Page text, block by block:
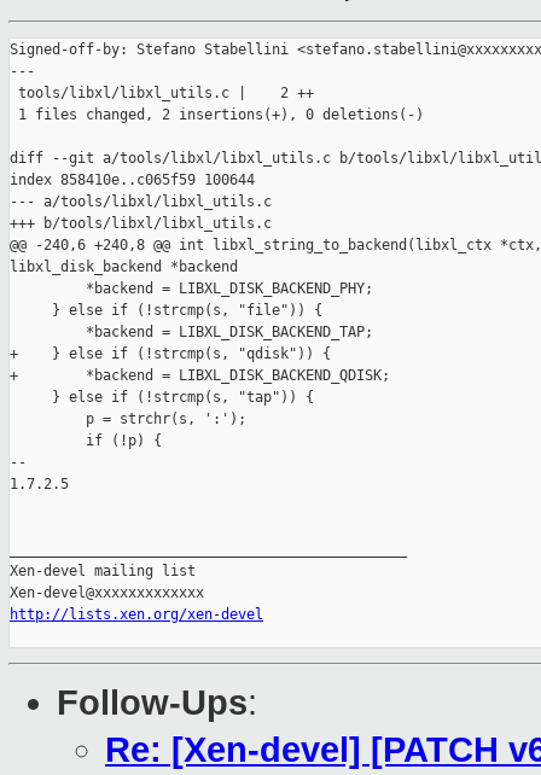
Signed-off-by: Stefano Stabellini
---
tools/libxl/libxl_utils.c |    2 ++
1 files changed, 2 insertions(+), 0 deletions(-)
diff --git a/tools/libxl/libxl_utils.c b/tools/libxl/
index 858410e..c065f59 100644
--- a/tools/libxl/libxl_utils.c
+++ b/tools/libxl/libxl_utils.c
@@ -240,6 +240,8 @@ int libxl_string_to_backend(libxl_ctx
libxl_disk_backend *backend
         *backend = LIBXL_DISK_BACKEND_PHY;
     } else if (!strcmp(s, "file")) {
         *backend = LIBXL_DISK_BACKEND_TAP;
+    } else if (!strcmp(s, "qdisk")) {
+        *backend = LIBXL_DISK_BACKEND_QDISK;
     } else if (!strcmp(s, "tap")) {
         p = strchr(s, ':');
         if (!p) {
--
1.7.2.5
Xen-devel mailing list
http://lists.xen.org/xen-devel
Follow-Ups:
Re: [Xen-devel] [PATCH